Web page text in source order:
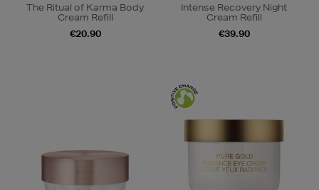
The Ritual of Karma Body
Cream Refill
€20.90
Intense Recovery Night
Cream Refill
€39.90